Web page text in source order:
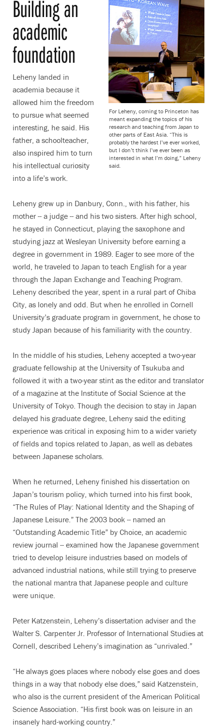
For Leheny, coming to Princeton has
meant expanding the topics of his
research and teaching from Japan to
other parts of East Asia. “This is
probably the hardest I’ve ever worked,
but I don’t think I’ve ever been as
interested in what I’m doing,” Leheny
said.
Building an
academic
foundation
Leheny landed in
academia because it
allowed him the freedom
to pursue what seemed
interesting, he said. His
father, a schoolteacher,
also inspired him to turn
his intellectual curiosity
into a life’s work.
Leheny grew up in Danbury, Conn., with his father, his
mother -- a judge -- and his two sisters. After high school,
he stayed in Connecticut, playing the saxophone and
studying jazz at Wesleyan University before earning a
degree in government in 1989. Eager to see more of the
world, he traveled to Japan to teach English for a year
through the Japan Exchange and Teaching Program.
Leheny described the year, spent in a rural part of Chiba
City, as lonely and odd. But when he enrolled in Cornell
University’s graduate program in government, he chose to
study Japan because of his familiarity with the country.
In the middle of his studies, Leheny accepted a two-year
graduate fellowship at the University of Tsukuba and
followed it with a two-year stint as the editor and translator
of a magazine at the Institute of Social Science at the
University of Tokyo. Though the decision to stay in Japan
delayed his graduate degree, Leheny said the editing
experience was critical in exposing him to a wider variety
of fields and topics related to Japan, as well as debates
between Japanese scholars.
When he returned, Leheny finished his dissertation on
Japan’s tourism policy, which turned into his first book,
“The Rules of Play: National Identity and the Shaping of
Japanese Leisure.” The 2003 book -- named an
“Outstanding Academic Title” by Choice, an academic
review journal -- examined how the Japanese government
tried to develop leisure industries based on models of
advanced industrial nations, while still trying to preserve
the national mantra that Japanese people and culture
were unique.
Peter Katzenstein, Leheny’s dissertation adviser and the
Walter S. Carpenter Jr. Professor of International Studies at
Cornell, described Leheny’s imagination as “unrivaled.”
“He always goes places where nobody else goes and does
things in a way that nobody else does,” said Katzenstein,
who also is the current president of the American Political
Science Association. “His first book was on leisure in an
insanely hard-working country.”